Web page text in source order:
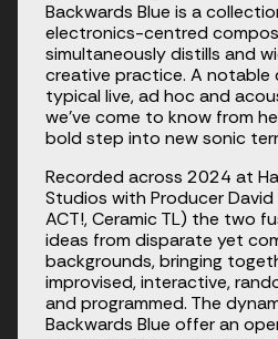
Backwards Blue is a
electronics-centred
simultaneously distills and
creative practice. A notable
typical live, ad hoc and
we’ve come to know from
bold step into new sonic
Recorded across 2024 at
Studios with Producer
ACT!, Ceramic TL) the two
ideas from disparate yet
backgrounds, bringing
improvised, interactive,
and programmed. The
Backwards Blue offer an